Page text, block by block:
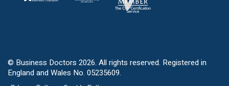
© Business Doctors 2026. All rights reserved. Registered in
England and Wales No. 05235609.